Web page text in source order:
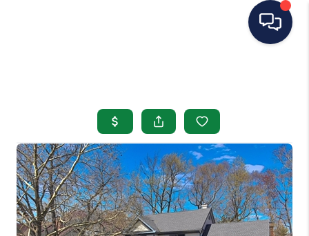
SEARCH LISTINGS
BUYING
SELLING
OUR AREAS
CONDOS